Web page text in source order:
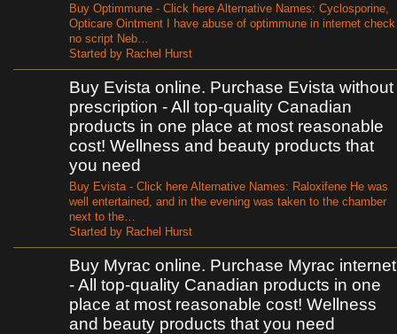
Buy Optimmune - Click here Alternative Names: Cyclosporine,
Opticare Ointment I have abuse of optimmune in internet check
no script Neb…
Started by Rachel Hurst
Buy Evista online. Purchase Evista without
prescription - All top-quality Canadian
products in one place at most reasonable
cost! Wellness and beauty products that
you need
Buy Evista - Click here Alternative Names: Raloxifene He was
well entertained, and in the evening was taken to the chamber
next to the…
Started by Rachel Hurst
Buy Myrac online. Purchase Myrac internet
- All top-quality Canadian products in one
place at most reasonable cost! Wellness
and beauty products that you need